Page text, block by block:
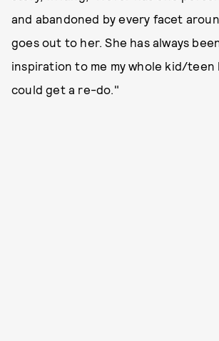
and abandoned by every facet
goes out to her. She has always
inspiration to me my whole kid/teen
could get a re-do."